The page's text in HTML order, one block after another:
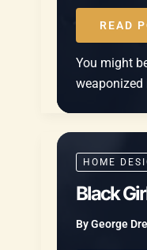
READ
You might
weaponized
HOME
Black
ByGeorge